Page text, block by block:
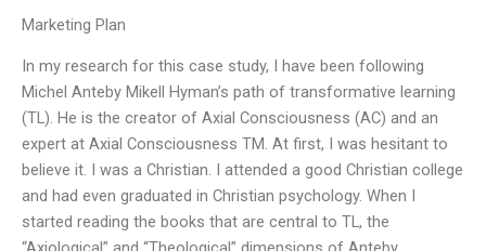
Marketing Plan
In my research for this case study, I have been following
Michel Anteby Mikell Hyman’s path of transformative learning
(TL). He is the creator of Axial Consciousness (AC) and an
expert at Axial Consciousness TM. At first, I was hesitant to
believe it. I was a Christian. I attended a good Christian college
and had even graduated in Christian psychology. When I
started reading the books that are central to TL, the